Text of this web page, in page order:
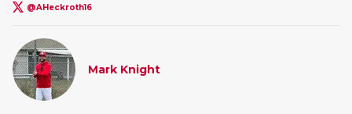
@AHeckroth16
Mark Knight